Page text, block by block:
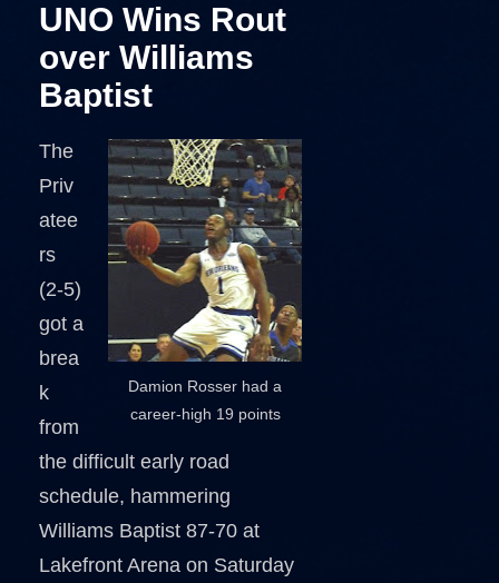
UNO Wins Rout
over Williams
Baptist
Damion Rosser had a
career-high 19 points
The
Priv
atee
rs
(2-5)
got a
brea
k
from
the difficult early road
schedule, hammering
Williams Baptist 87-70 at
Lakefront Arena on Saturday